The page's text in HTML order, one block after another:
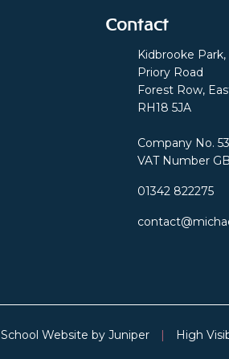
Contact
Kidbrooke Park,
Priory Road
Forest Row,
RH18 5JA
Company No.
VAT Number
01342 822275
School Website by Juniper | High